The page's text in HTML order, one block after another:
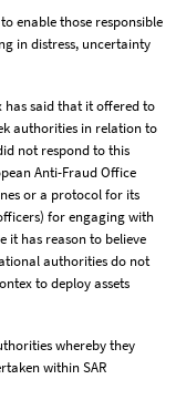
enable those responsible
in distress, uncertainty
has said that it offered to
authorities in relation to
not respond to this
Anti-Fraud Office
or a protocol for its
for engaging with
it has reason to believe
authorities do not
to deploy assets
whereby they
within SAR